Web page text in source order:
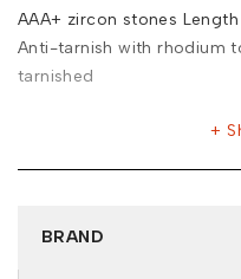
AAA+ zircon stones
Anti-tarnish with rhodium
tarnished
BRAND